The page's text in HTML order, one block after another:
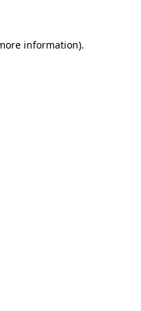
information).